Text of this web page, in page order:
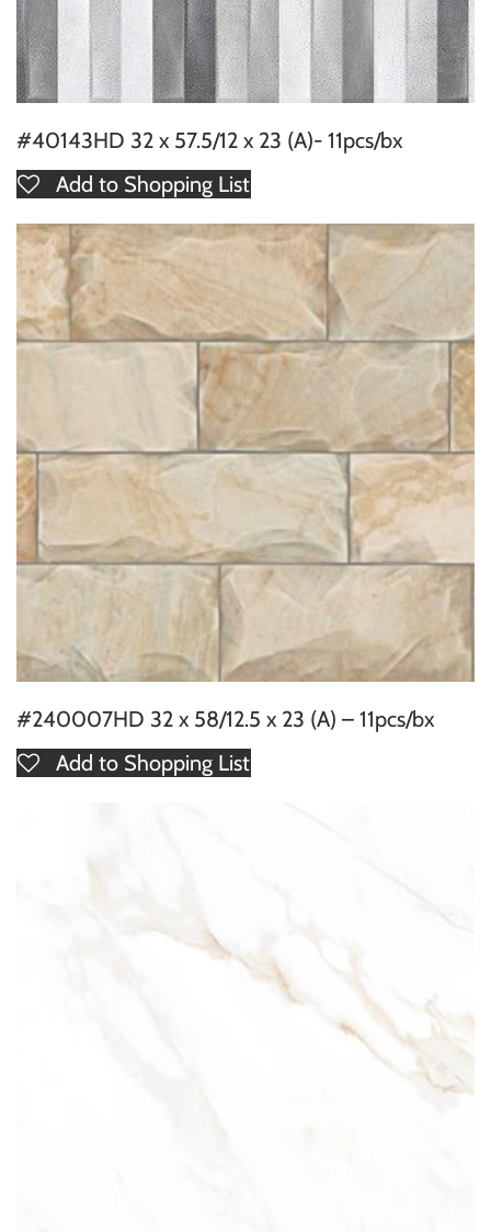
#40143HD 32 x 57.5/12 x 23 (A)- 11pcs/bx
Add to Shopping List
#240007HD 32 x 58/12.5 x 23 (A) – 11pcs/bx
Add to Shopping List